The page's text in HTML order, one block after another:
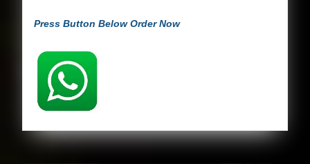
Press Button Below Order Now